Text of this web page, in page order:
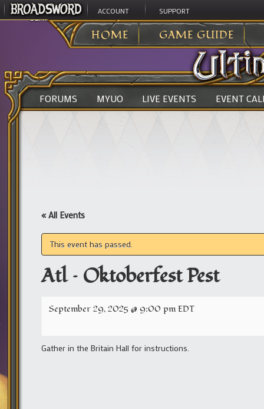
ACCOUNT SUPPORT
HOME GAME GUIDE
ULTIMA ONLINE>
FORUMS MYUO LIVE EVENTS EVENT
« All Events
This event has passed.
Atl – Oktoberfest Pest
September 29, 2025 @ 9:00 pmEDT
Gather in the Britain Hall for instructions.